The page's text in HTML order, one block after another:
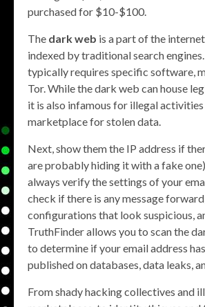
purchased for $10-$100.
The dark web is a part of the
indexed by traditional search
typically requires specific software,
Tor. While the dark web can house
it is also infamous for illegal activities
marketplace for stolen data.
Next, show them the IP address if
are probably hiding it with a fake
always verify the settings of your
check if there is any message
configurations that look suspicious,
TruthFinder allows you to scan the
to determine if your email address
published on databases, data leaks,
From shady hacking collectives and